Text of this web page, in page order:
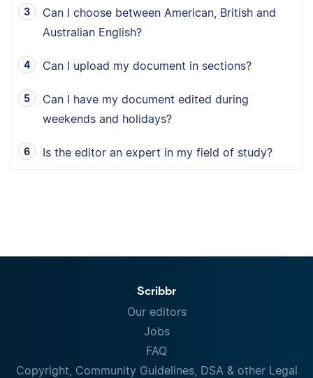
Can I choose between American, British and
Australian English?
Can I upload my document in sections?
Can I have my document edited during
weekends and holidays?
Is the editor an expert in my field of study?
Scribbr
Our editors
Jobs
FAQ
Copyright, Community Guidelines, DSA & other Legal